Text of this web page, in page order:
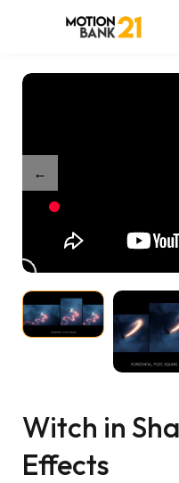
Shop / Witch in
Witch in
Effects